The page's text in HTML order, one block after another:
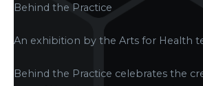
Behind the Practice
An exhibition by the Arts for Health
Behind the Practice celebrates the